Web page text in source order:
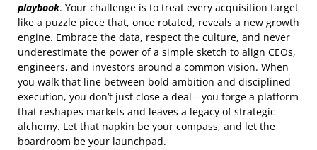
playbook. Your challenge is to treat every acquisition target
like a puzzle piece that, once rotated, reveals a new growth
engine. Embrace the data, respect the culture, and never
underestimate the power of a simple sketch to align CEOs,
engineers, and investors around a common vision. When
you walk that line between bold ambition and disciplined
execution, you don’t just close a deal—you forge a platform
that reshapes markets and leaves a legacy of strategic
alchemy. Let that napkin be your compass, and let the
boardroom be your launchpad.